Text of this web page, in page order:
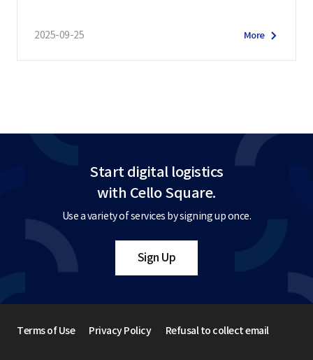
2025-09-25 More
Start digital logistics
with Cello Square.
Use a variety of services by signing up once.
Sign Up
Terms of Use Privacy Policy Refusal to collect email